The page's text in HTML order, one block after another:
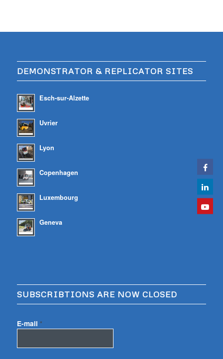
DEMONSTRATOR & REPLICATOR SITES
Esch-sur-Alzette
Uvrier
Lyon
Copenhagen
Luxembourg
Geneva
SUBSCRIBTIONS ARE NOW CLOSED
E-mail *